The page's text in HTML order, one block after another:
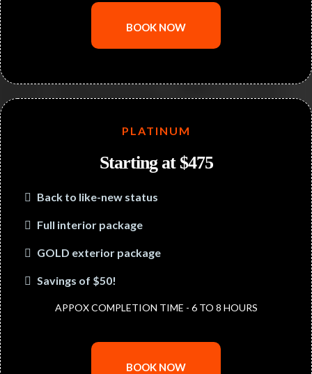
BOOK NOW
PLATINUM
Starting at $475
Back to like-new status
Full interior package
GOLD exterior package
Savings of $50!
APPOX COMPLETION TIME - 6 TO 8 HOURS
BOOK NOW